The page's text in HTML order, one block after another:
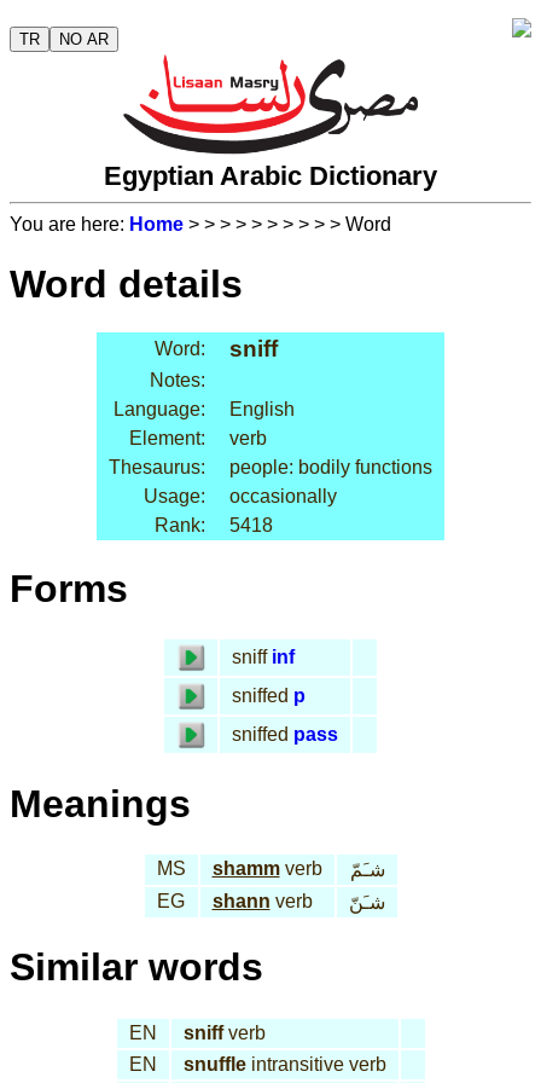
TR NO AR
Egyptian Arabic Dictionary
You are here: Home > > > > > > > > > > Word
Word details
Word: sniff
Notes:
Language:
English
Element:
verb
Thesaurus:
people: bodily functions
Usage:
occasionally
Rank:
5418
Forms
sniff inf
sniffed p
sniffed pass
Meanings
MS shammverb
شـَمّ
EG
shann verb شـَنّ
Similar words
EN sniffverb
EN
snuffleintransitive verb